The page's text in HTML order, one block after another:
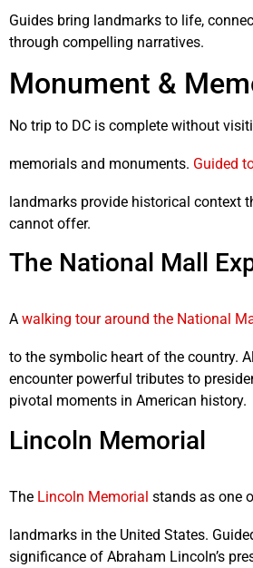
Guides bring landmarks to life,
through compelling narratives.
Monument &
No trip to DC is complete without
memorials and monuments. Guided
landmarks provide historical context
cannot offer.
The National Mall
A walking tour around the National
to the symbolic heart of the country.
encounter powerful tributes to
pivotal moments in American history.
Lincoln Memorial
The Lincoln Memorial stands as one
landmarks in the United States.
significance of Abraham Lincoln’s